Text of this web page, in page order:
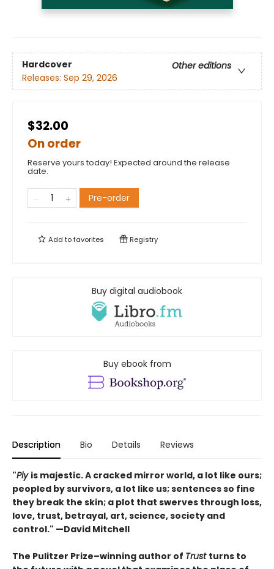
Hardcover
Other editions
Releases: Sep 29, 2026
$32.00
On order
Reserve yours today! Expected around the release
date.
Pre-order
Add tofavorites Registry
Buy digital audiobook
Buy ebook from
Description Bio Details Reviews
"Ply is majestic. A cracked mirror world, a lot like ours;
peopled by survivors, a lot like us; sentences so fine
they break the skin; a plot that swerves through loss,
love, trust, betrayal, art, science, society and
control." —David Mitchell
The Pulitzer Prize–winning author of Trust turns to